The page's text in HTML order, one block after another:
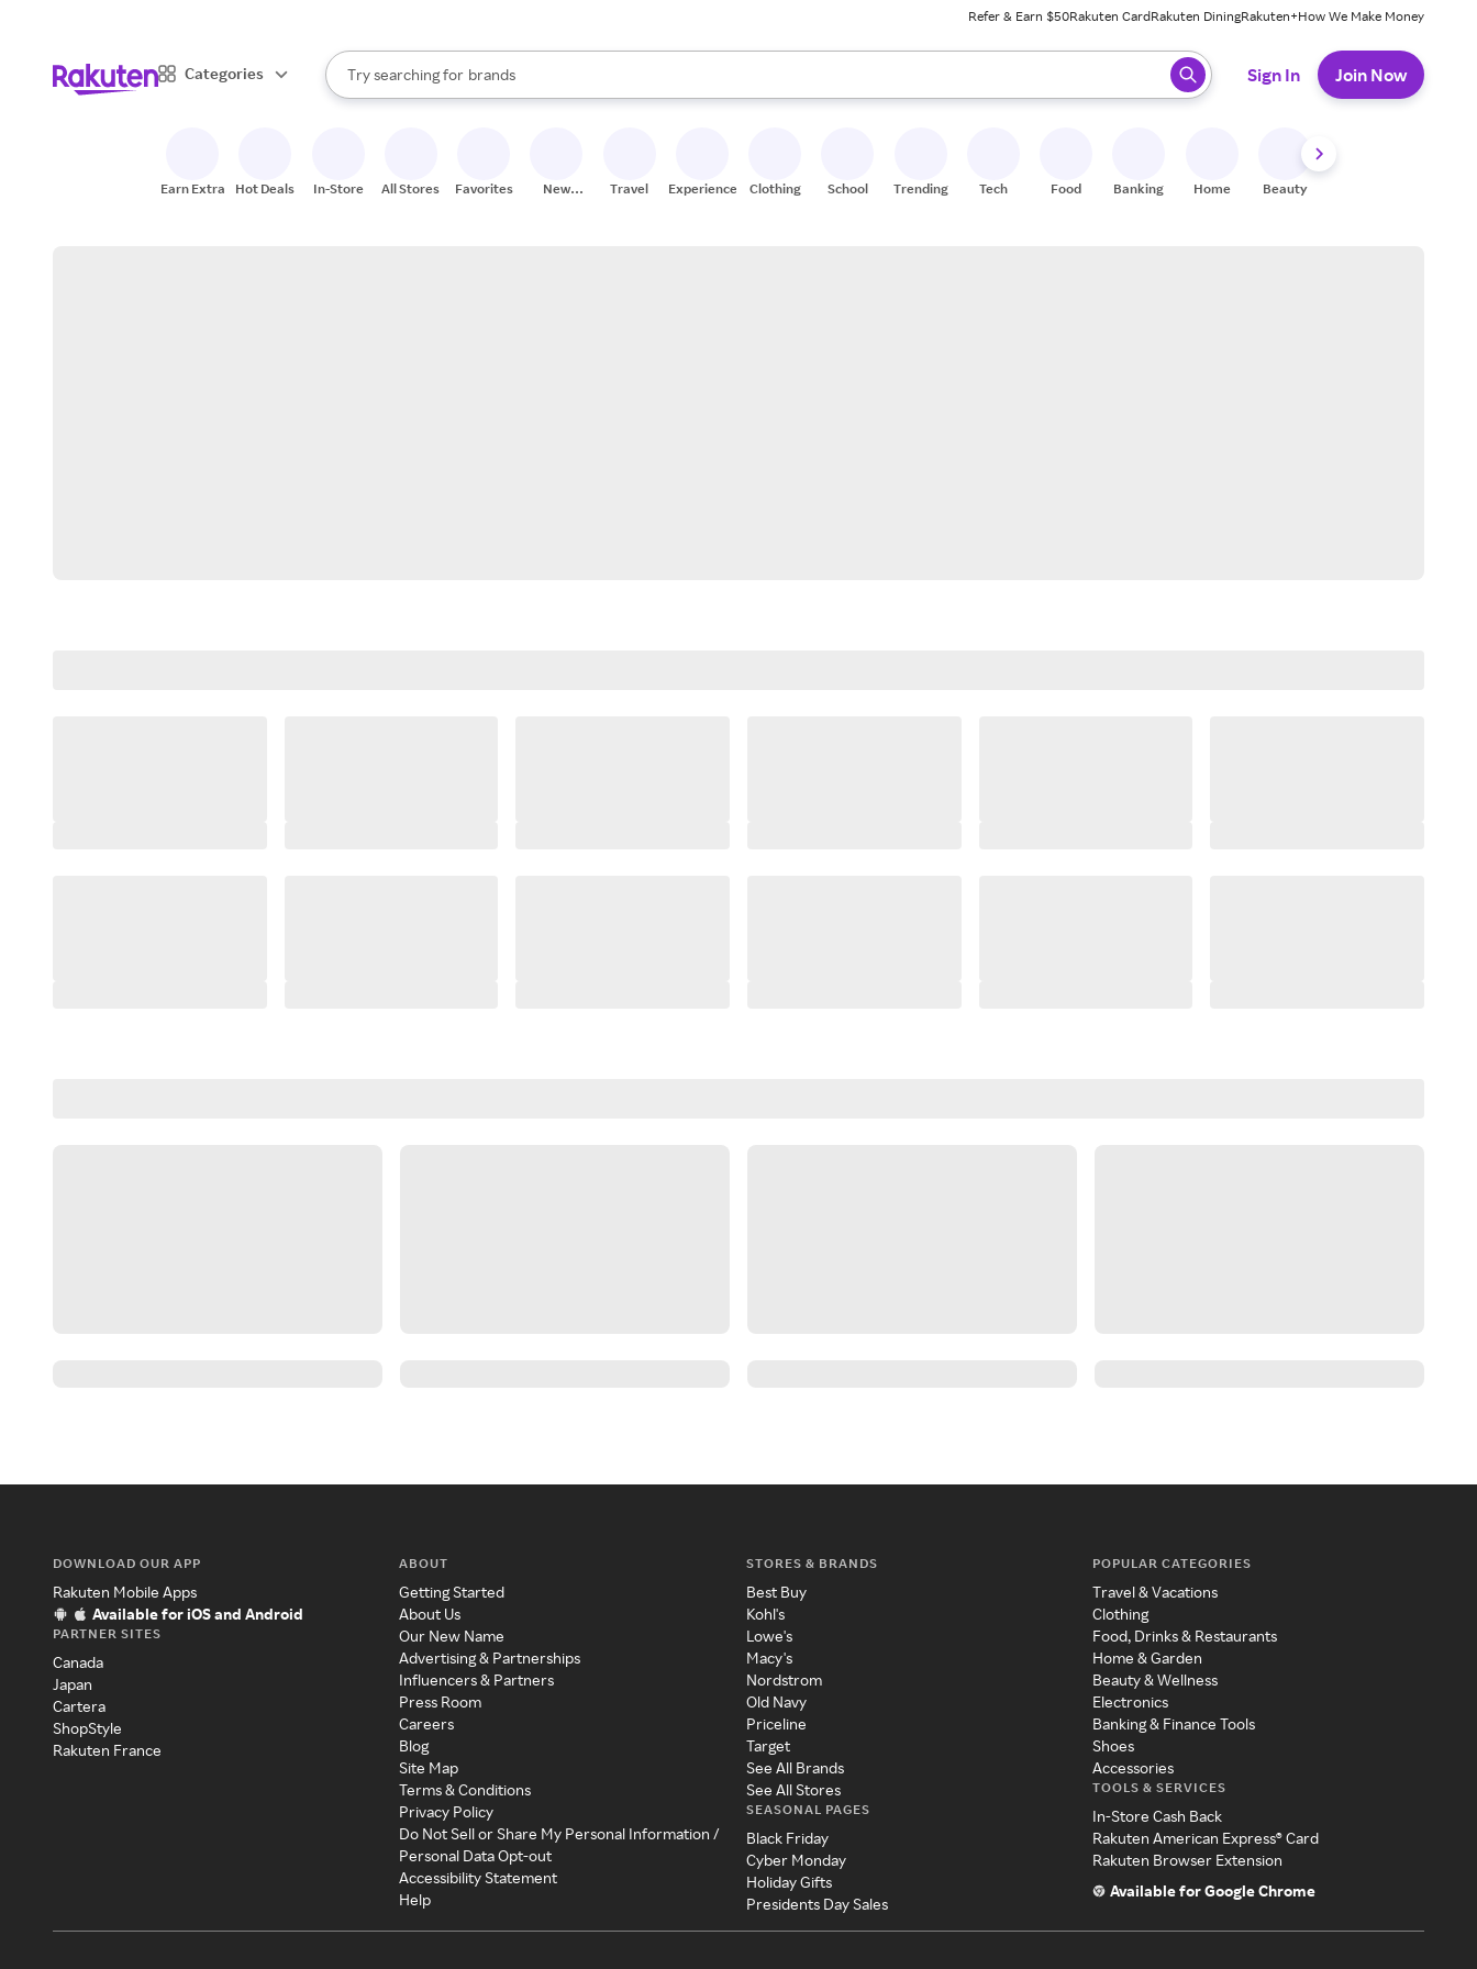
Refer & Earn $50Rakuten CardRakuten DiningRakuten+How We Make Money
Categories
Search Rakuten
Try searching for
stores
brands
groceries
When autocomplete results are available, use the up and down arrow keys to review results. When ready, press enter to select.
Sign In Join Now
Earn Extra Hot Deals In-Store All Stores Favorites
New
Travel Experiences Clothing School Trending Tech Food Banking Home Beauty
DOWNLOAD OUR APP
Rakuten Mobile Apps
Available for iOS and Android
PARTNER SITES
Canada
Japan
Cartera
ShopStyle
Rakuten France
ABOUT
Getting Started
About Us
Our New Name
Advertising & Partnerships
Influencers & Partners
Press Room
Careers
Blog
Site Map
Terms & Conditions
Privacy Policy
Do Not Sell or Share My Personal Information /
Personal Data Opt-out
Accessibility Statement
Help
STORES & BRANDS
Best Buy
Kohl's
Lowe's
Macy's
Nordstrom
Old Navy
Priceline
Target
See All Brands
See All Stores
SEASONAL PAGES
Black Friday
Cyber Monday
Holiday Gifts
Presidents Day Sales
POPULAR CATEGORIES
Travel & Vacations
Clothing
Food, Drinks & Restaurants
Home & Garden
Beauty & Wellness
Electronics
Banking & Finance Tools
Shoes
Accessories
TOOLS & SERVICES
In-Store Cash Back
Rakuten American Express® Card
Rakuten Browser Extension
Available for Google Chrome